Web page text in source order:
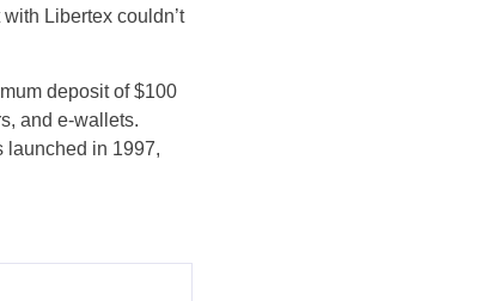
Libertex couldn’t
deposit of $100
and e-wallets.
launched in 1997,